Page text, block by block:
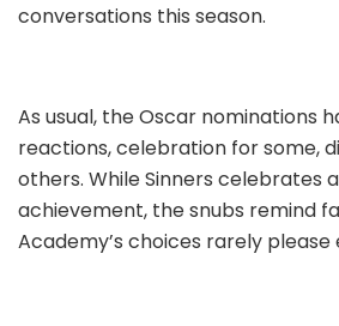
conversations this season.
As usual, the Oscar nominations
reactions, celebration for some,
others. While Sinners celebrates
achievement, the snubs remind
Academy’s choices rarely please